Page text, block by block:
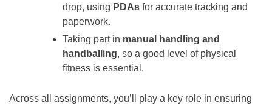
drop, using PDAs for accurate tracking and
paperwork.
Taking part in manual handling and
handballing, so a good level of physical
fitness is essential.
Across all assignments, you’ll play a key role in ensuring